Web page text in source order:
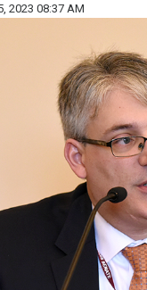
2023 08:37 AM